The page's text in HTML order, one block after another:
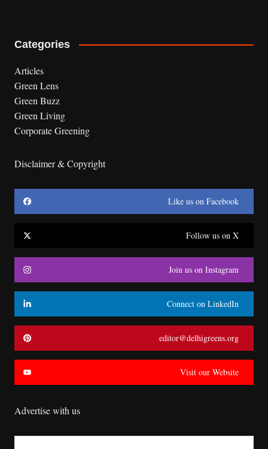
Categories
Articles
Green Lens
Green Buzz
Green Living
Corporate Greening
Disclaimer & Copyright
Like us on Facebook
Follow us on X
Join us on Instagram
Connect on LinkedIn
editor@delhigreens.org
Visit our Website
Advertise with us